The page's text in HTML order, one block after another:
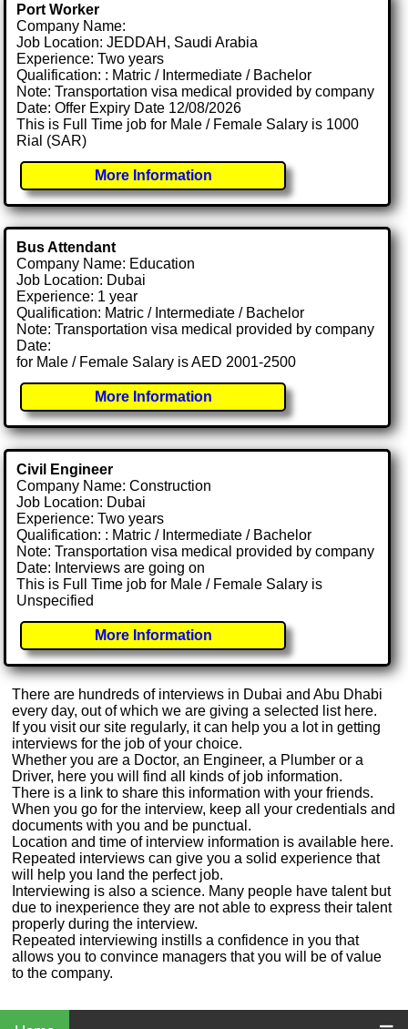
Port Worker
Company Name:
Job Location: JEDDAH, Saudi Arabia
Experience: Two years
Qualification: : Matric / Intermediate / Bachelor
Note: Transportation visa medical provided by company
Date: Offer Expiry Date 12/08/2026
This is Full Time job for Male / Female Salary is 1000
Rial (SAR)
More Information
Bus Attendant
Company Name: Education
Job Location: Dubai
Experience: 1 year
Qualification: Matric / Intermediate / Bachelor
Note: Transportation visa medical provided by company
Date:
for Male / Female Salary is AED 2001-2500
More Information
Civil Engineer
Company Name: Construction
Job Location: Dubai
Experience: Two years
Qualification: : Matric / Intermediate / Bachelor
Note: Transportation visa medical provided by company
Date: Interviews are going on
This is Full Time job for Male / Female Salary is
Unspecified
More Information
There are hundreds of interviews in Dubai and Abu Dhabi
every day, out of which we are giving a selected list here.
If you visit our site regularly, it can help you a lot in getting
interviews for the job of your choice.
Whether you are a Doctor, an Engineer, a Plumber or a
Driver, here you will find all kinds of job information.
There is a link to share this information with your friends.
When you go for the interview, keep all your credentials and
documents with you and be punctual.
Location and time of interview information is available here.
Repeated interviews can give you a solid experience that
will help you land the perfect job.
Interviewing is also a science. Many people have talent but
due to inexperience they are not able to express their talent
properly during the interview.
Repeated interviewing instills a confidence in you that
allows you to convince managers that you will be of value
to the company.